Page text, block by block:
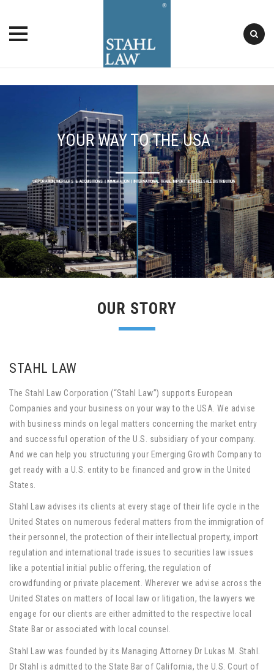
YOUR WAY TO THE USA
INVESTMENT, FUNDING &
OUR STORY
STAHL LAW
The Stahl Law Corporation (“Stahl Law”) supports European
Companies and your business on your way to the USA. We advise
with business minds on legal matters concerning the market entry
and successful operation of the U.S. subsidiary of your company.
And we can help you structuring your Emerging Growth Company to
get ready with a U.S. entity to be financed and grow in the United
States.
Stahl Law advises its clients at every stage of their life cycle in the
United States on numerous federal matters from the immigration of
their personnel, the protection of their intellectual property, import
regulation and international trade issues to securities law issues
like a potential initial public offering, the regulation of
crowdfunding or private placement. Wherever we advise across the
United States on matters of local law or litigation, the lawyers we
engage for our clients are either admitted to the respective local
State Bar or associated with local counsel .
Stahl Law was founded by its Managing Attorney Dr Lukas M. Stahl.
Dr Stahl is admitted to the State Bar of California, the U.S. Court of